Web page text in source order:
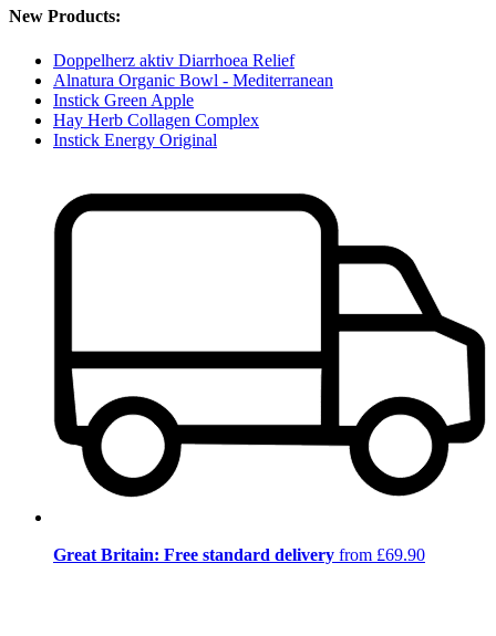
New Products:
Doppelherz aktiv Diarrhoea Relief
Alnatura Organic Bowl - Mediterranean
Instick Green Apple
Hay Herb Collagen Complex
Instick Energy Original
Great Britain: Free standard delivery from £69.90